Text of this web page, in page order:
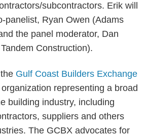
subcontractors. Erik will
panelist, Ryan Owen (Adams
the panel moderator, Dan
Construction).
Gulf Coast Builders Exchange
representing a broad
building industry, including
suppliers and others
The GCBX advocates for